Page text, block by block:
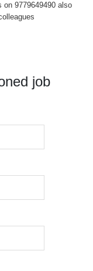
9779649490 also
job